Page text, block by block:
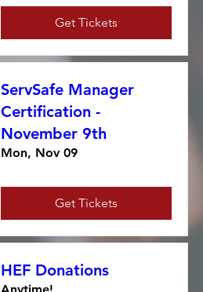
Get Tickets
ServSafe Manager
Certification -
November 9th
Mon, Nov 09
Get Tickets
HEF Donations